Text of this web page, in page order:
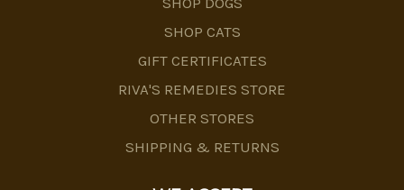
SHOP CATS
GIFT CERTIFICATES
RIVA'S REMEDIES STORE
OTHER STORES
SHIPPING & RETURNS